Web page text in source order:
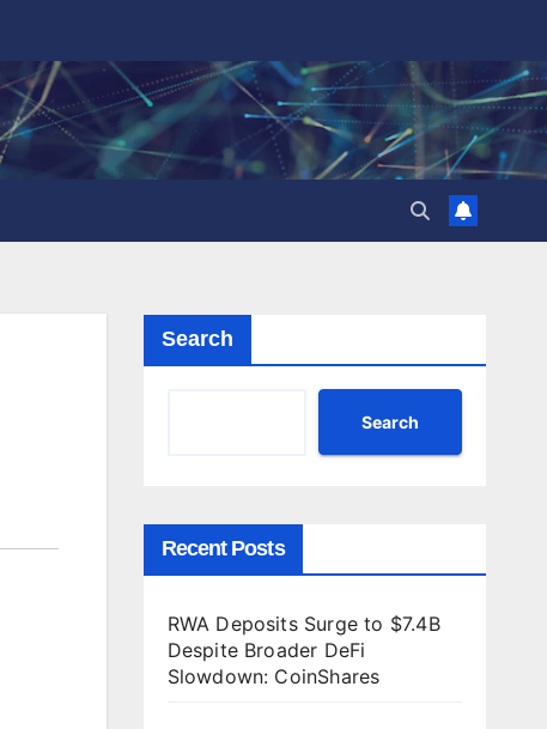
Search
Search
Recent Posts
RWA Deposits Surge to $7.4B
Despite Broader DeFi
Slowdown: CoinShares